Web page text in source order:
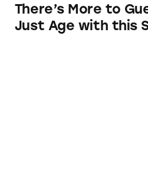
There’s More to
Just Age with this